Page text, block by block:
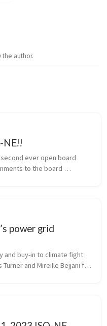
the author.
NE!!
ever open board
to the board
power grid
and buy-in to climate fight
and Mireille Bejjani for